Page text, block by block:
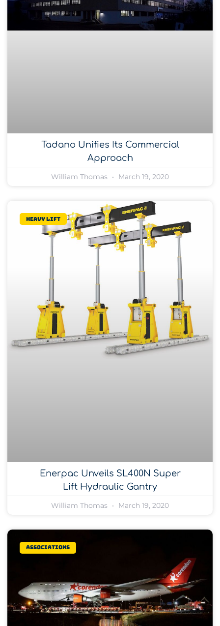
Tadano Unifies Its Commercial
Approach
William Thomas March 19, 2020
Heavy lift
Enerpac Unveils SL400N Super
Lift Hydraulic Gantry
William Thomas March 19, 2020
Associations